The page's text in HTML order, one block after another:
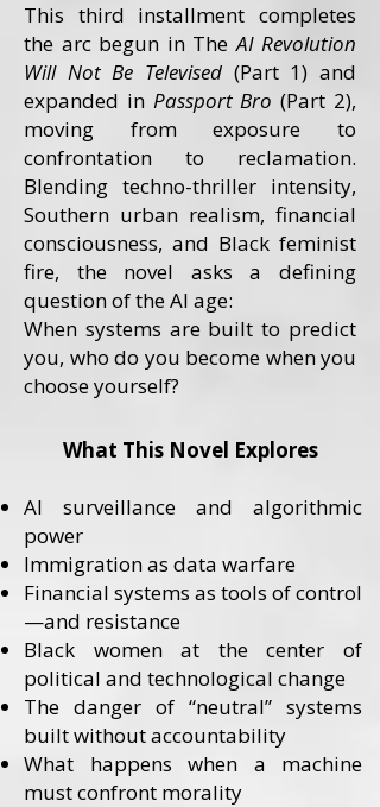
This third installment completes
the arc begun in TheAI Revolution
Will Not Be Televised (Part 1) and
expanded in Passport Bro (Part 2),
moving from exposure to
confrontation to reclamation.
Blending techno-thriller intensity,
Southern urban realism, financial
consciousness, and Black feminist
fire, the novel asks a defining
question of the AI age:
When systems are built to predict
you, who do you become when you
choose yourself?
What This Novel Explores
AI surveillance and algorithmic
power
Immigration as data warfare
Financial systems as tools of control
—and resistance
Black women at the center of
political and technological change
The danger of “neutral” systems
built without accountability
What happens when a machine
must confront morality